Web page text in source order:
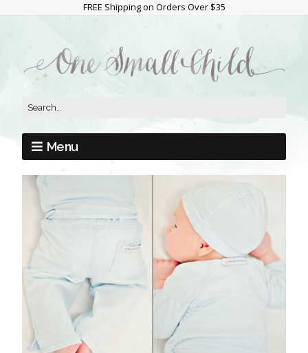
FREE Shipping on Orders Over $35
Menu